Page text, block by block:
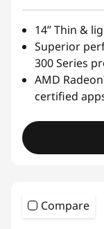
14” Thin &
Superior
300 Series
AMD
certified
Compare